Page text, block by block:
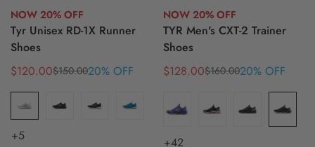
NOW 20% OFF
Tyr Unisex RD-1X Runner
Shoes
Sale
price
$120.00
Regular
price
$150.0020% OFF
+5
NOW 20% OFF
TYR Men's CXT-2 Trainer
Shoes
Sale
$128.00
Regular $160.0020% OFF
+42